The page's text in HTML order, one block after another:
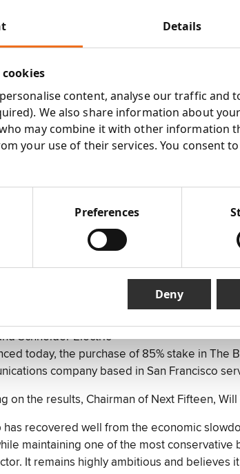
Details
content, analyse our traffic and
We also share information about
may combine it with other information
your use of their services. You consent
Preferences
Deny
profit before tax increased by 26% to
increased to £8.4m from £5.5m in the
of 1.375p per share (2009: 1.25p),
of £0.9m (see note 9) following £5.1m of
in North America
55% of the marketing communications
Asia
a further 36% of US policy communications
new digital consultancy, Beyond
Schneider Electric
today, the purchase of 85% stake in The
company based in San Francisco
on the results, Chairman of Next Fifteen,
has recovered well from the economic
maintaining one of the most conservative
It remains highly ambitious and believes